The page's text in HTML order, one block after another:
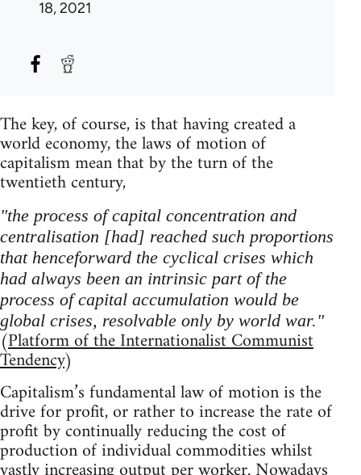
18, 2021
The key, of course, is that having created a
world economy, the laws of motion of
capitalism mean that by the turn of the
twentieth century,
"the process of capital concentration and
centralisation [had] reached such proportions
that henceforward the cyclical crises which
had always been an intrinsic part of the
process of capital accumulation would be
global crises, resolvable only by world war."
(Platform of the Internationalist Communist
Tendency)
Capitalism’s fundamental law of motion is the
drive for profit, or rather to increase the rate of
profit by continually reducing the cost of
production of individual commodities whilst